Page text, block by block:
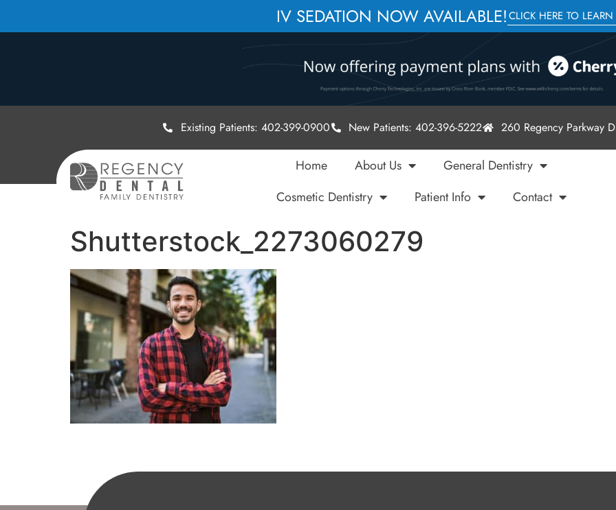
IV SEDATION NOW AVAILABLE!CLICK HERE TO
Existing Patients: 402-399-0900 New Patients: 402-396-5222 260 Regency Parkway
Home About Us
General Dentistry
Cosmetic Dentistry
Patient Info Contact
Shutterstock_2273060279